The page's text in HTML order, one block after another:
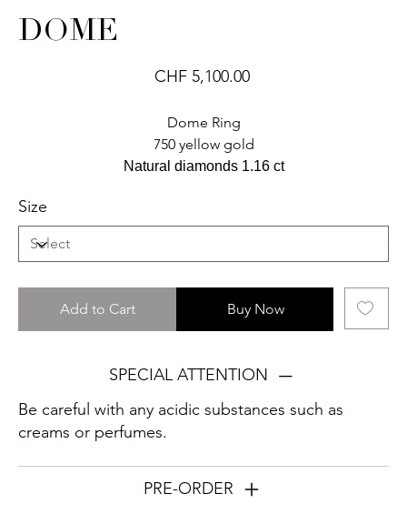
DOME
Price
CHF 5,100.00
Dome Ring
750 yellow gold
Natural diamonds 1.16 ct
Size
Add to Cart Buy Now
SPECIAL ATTENTION
Be careful with any acidic substances such as
creams or perfumes.
PRE-ORDER